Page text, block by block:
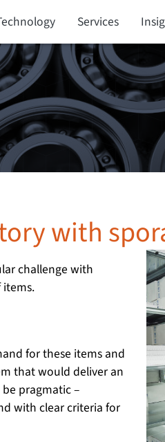
Services
with
challenge with
for these items and
that would deliver an
pragmatic –
with clear criteria for